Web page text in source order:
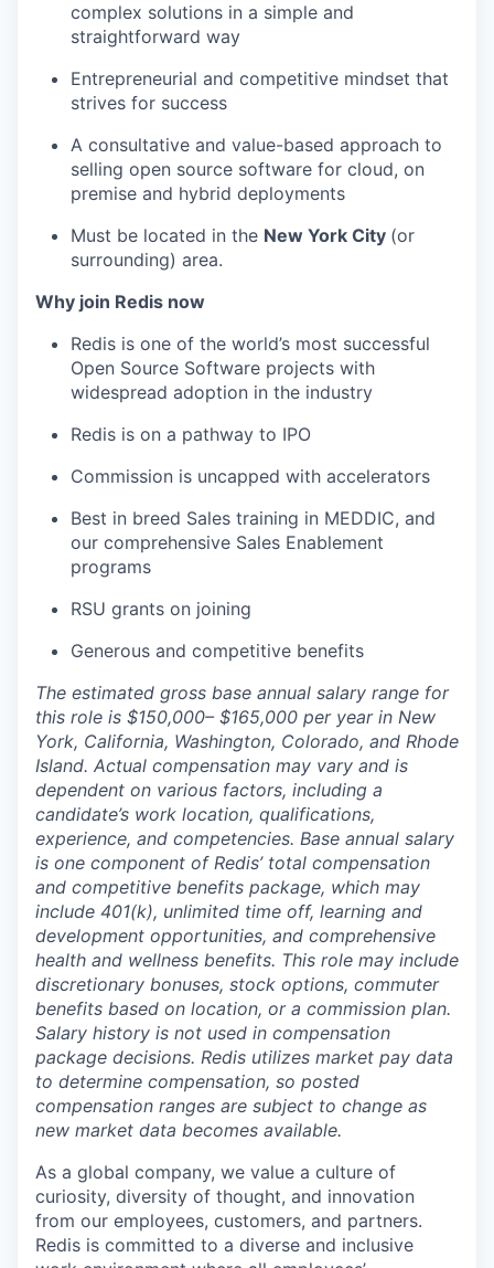
complex solutions in a simple and
straightforward way
Entrepreneurial and competitive mindset that
strives for success
A consultative and value-based approach to
selling open source software for cloud, on
premise and hybrid deployments
Must be located in the New York City (or
surrounding) area.
Why join Redis now
Redis is one of the world’s most successful
Open Source Software projects with
widespread adoption in the industry
Redis is on a pathway to IPO
Commission is uncapped with accelerators
Best in breed Sales training in MEDDIC, and
our comprehensive Sales Enablement
programs
RSU grants on joining
Generous and competitive benefits
The estimated gross base annual salary range for
this role is $150,000– $165,000 per year in New
York, California, Washington, Colorado, and Rhode
Island. Actual compensation may vary and is
dependent on various factors, including a
candidate’s work location, qualifications,
experience, and competencies. Base annual salary
is one component of Redis’ total compensation
and competitive benefits package, which may
include 401(k), unlimited time off, learning and
development opportunities, and comprehensive
health and wellness benefits. This role may include
discretionary bonuses, stock options, commuter
benefits based on location, or a commission plan.
Salary history is not used in compensation
package decisions. Redis utilizes market pay data
to determine compensation, so posted
compensation ranges are subject to change as
new market data becomes available.
As a global company, we value a culture of
curiosity, diversity of thought, and innovation
from our employees, customers, and partners.
Redis is committed to a diverse and inclusive